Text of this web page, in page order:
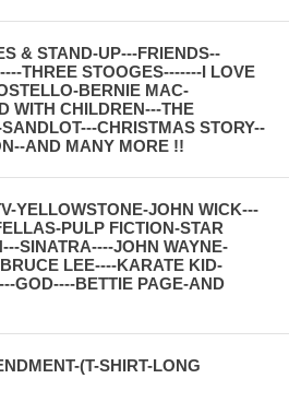
& STAND-UP---FRIENDS--
THREE STOOGES-------I LOVE
BERNIE MAC-
WITH CHILDREN---THE
CHRISTMAS STORY--
AND MANY MORE !!
YELLOWSTONE-JOHN WICK---
PULP FICTION-STAR
SINATRA----JOHN WAYNE-
LEE----KARATE KID-
GOD----BETTIE PAGE-AND
(T-SHIRT-LONG